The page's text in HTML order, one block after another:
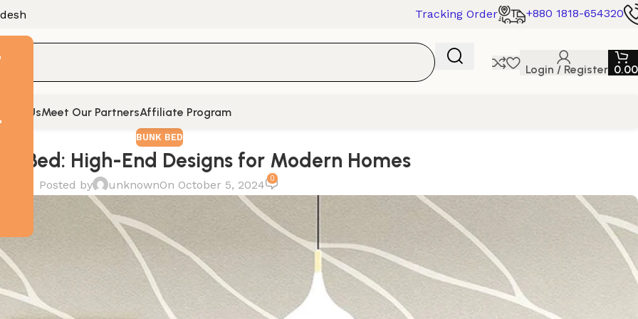
Tracking Order +880 1818-654320
Login / Register 0.00
UsMeet Our PartnersAffiliate Program
BUNK BED
Bed: High-End Designs for Modern Homes
Posted by unknownOn October 5, 2024 0